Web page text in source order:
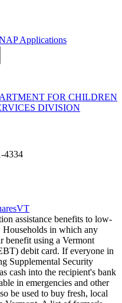
Applications
FOR CHILDREN
DIVISION
4334
assistance benefits to low-
Households in which any
benefit using a Vermont
debit card. If everyone in
Supplemental Security
cash into the recipient's bank
in emergencies and other
be used to buy fresh, local